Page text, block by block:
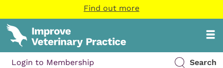
Find out more
Login to Membership Search